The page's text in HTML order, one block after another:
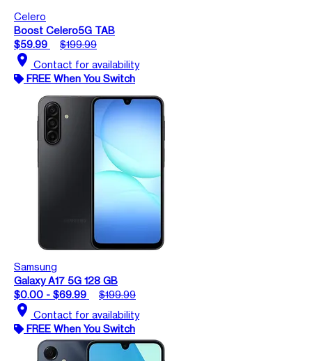
Celero
Boost Celero5G TAB
$59.99
$199.99
location_on Contact for availability
FREE When You Switch
Samsung
Galaxy A17 5G 128 GB
$0.00 - $69.99
$199.99
location_on Contact for availability
FREE When You Switch